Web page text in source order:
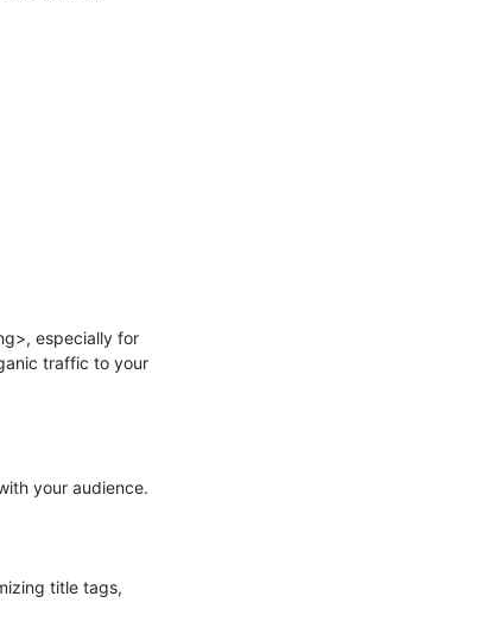
especially for
traffic to your
your audience.
title tags,